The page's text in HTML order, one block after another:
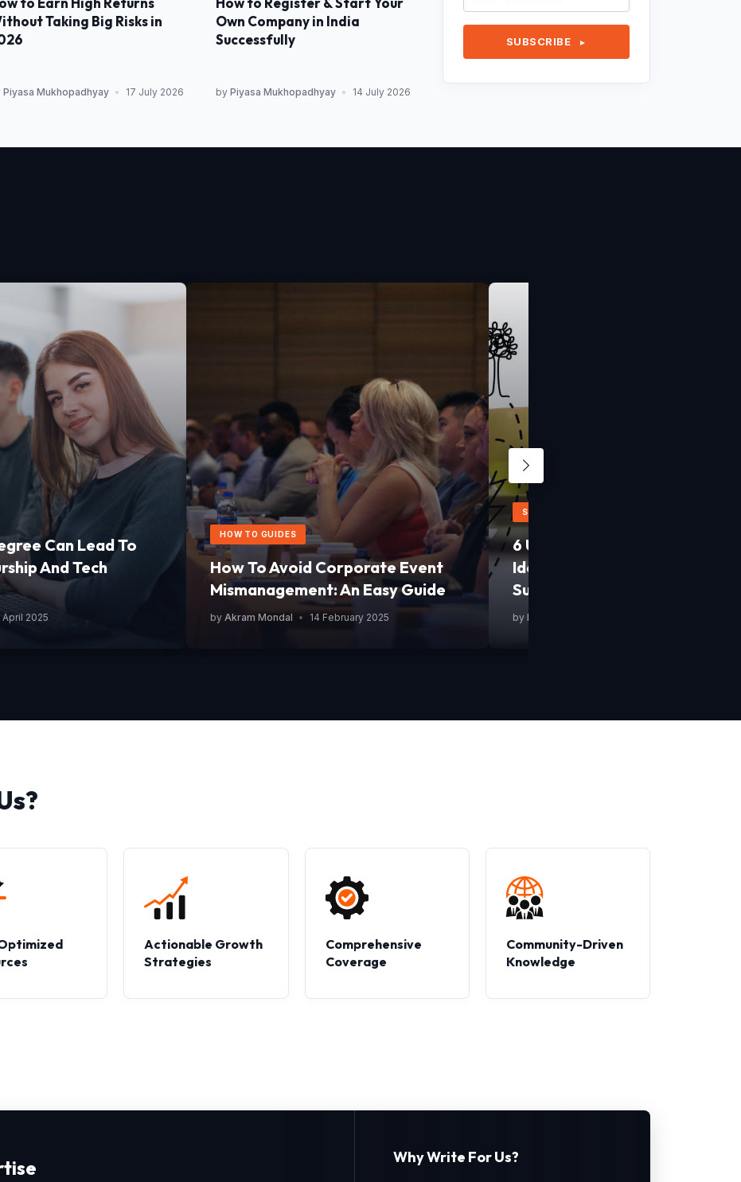
Taking Big Risks in
Piyasa Mukhopadhyay • 17 July 2026
Own Company in India
Successfully
by Piyasa Mukhopadhyay • 14 July 2026
SUBSCRIBE ►
Can Lead To
And Tech
April 2025
HOW TO GUIDES
How To Avoid Corporate Event
Mismanagement: An Easy Guide
by Akram Mondal • 14 February 2025
STARTUPS
6 Uncommon Yet Smart
Ideas to Fast-Track Your
Success
by Mashum Mollah
Actionable Growth
Strategies
Comprehensive
Coverage
Community-Driven
Knowledge
Why Write For Us?